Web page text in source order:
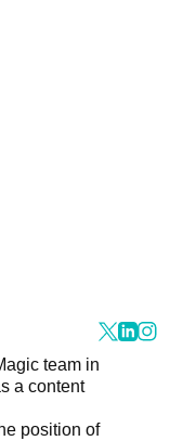
team in
a content
position of